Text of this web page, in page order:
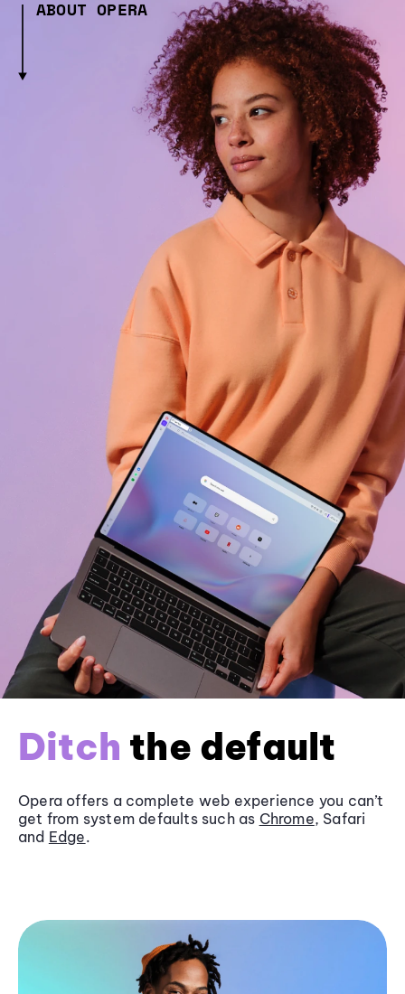
ABOUT OPERA
Ditch the default
Opera offers a complete web experience you can’t
get from system defaults such as Chrome, Safari
and Edge.